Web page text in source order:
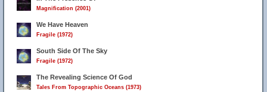
Magnification (2001)
We Have Heaven
Fragile (1972)
South Side Of The Sky
Fragile (1972)
The Revealing Science Of God
Tales From Topographic Oceans (1973)